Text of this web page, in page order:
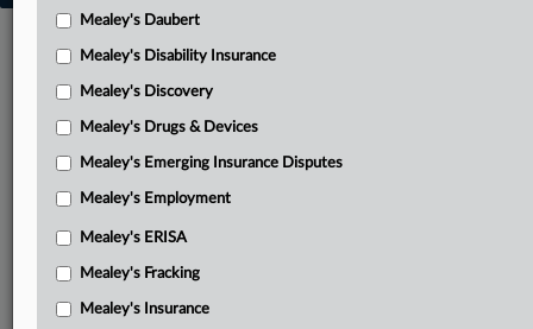
Mealey's Daubert
Mealey's Disability Insurance
Mealey's Discovery
Mealey's Drugs & Devices
Mealey's Emerging Insurance Disputes
Mealey's Employment
Mealey's ERISA
Mealey's Fracking
Mealey's Insurance